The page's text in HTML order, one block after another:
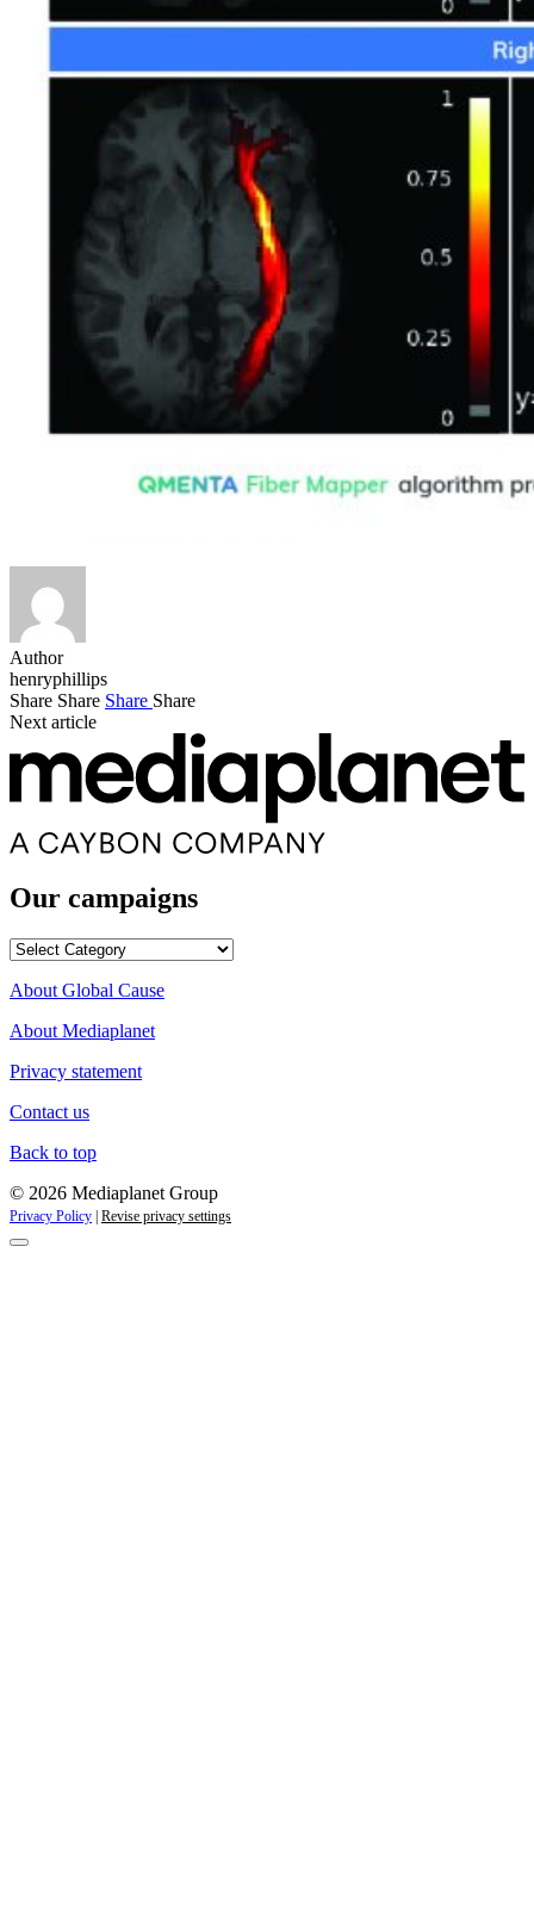
Author
henryphillips
Share Share Share Share
Next article
Our campaigns
Our
About Global Cause
About Mediaplanet
Privacy statement
Contact us
Back to top
© 2026 Mediaplanet Group
Privacy Policy | Revise privacy settings